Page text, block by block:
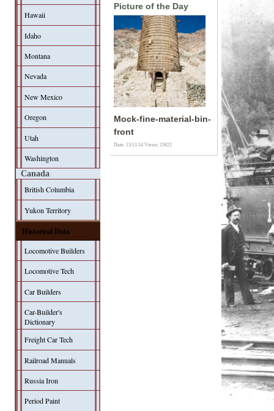
Hawaii
Idaho
Montana
Nevada
New Mexico
Oregon
Utah
Washington
Canada
British Columbia
Yukon Territory
Historical Data
Locomotive Builders
Locomotive Tech
Car Builders
Car-Builder's
Dictionary
Freight Car Tech
Railroad Manuals
Russia Iron
Period Paint
Picture of the Day
Mock-fine-material-bin-
front
Date: 13/11/14Views: 15922